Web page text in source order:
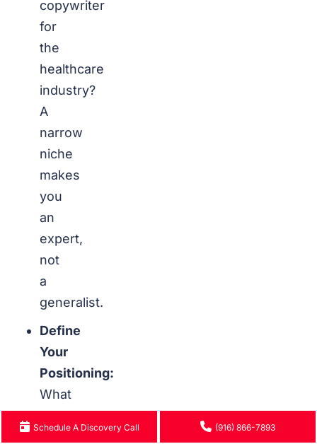
copywriter
for
the
healthcare
industry?
A
narrow
niche
makes
you
an
expert,
not
a
generalist.
Define
Your
Positioning:
What
makes
Schedule A Discovery Call (916) 866-7893